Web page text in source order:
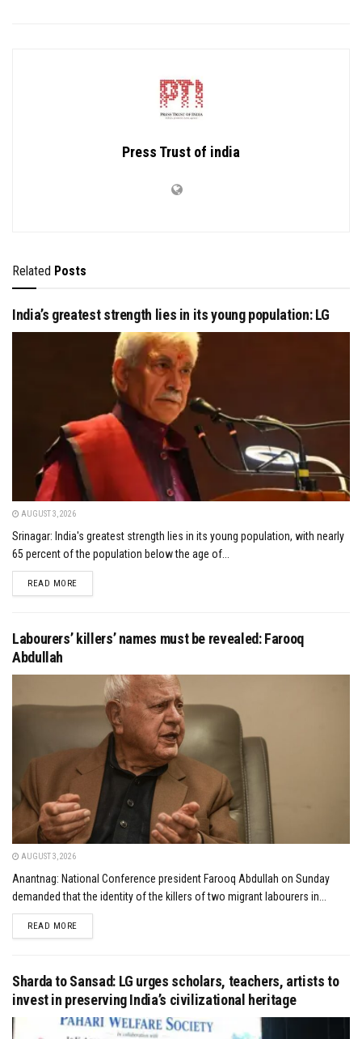
Press Trust of india
Related Posts
India’s greatest strength lies in its young population: LG
AUGUST 3, 2026
Srinagar: India's greatest strength lies in its young population, with nearly
65 percent of the population below the age of...
READ MOREDETAILS
Labourers’ killers’ names must be revealed: Farooq
Abdullah
AUGUST 3, 2026
Anantnag: National Conference president Farooq Abdullah on Sunday
demanded that the identity of the killers of two migrant labourers in...
READ MOREDETAILS
Sharda to Sansad: LG urges scholars, teachers, artists to
invest in preserving India’s civilizational heritage